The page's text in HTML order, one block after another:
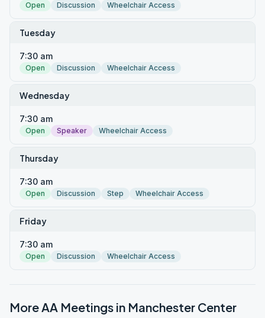
Open Discussion Wheelchair Access
Tuesday
7:30 am
Open Discussion Wheelchair Access
Wednesday
7:30 am
Open Speaker Wheelchair Access
Thursday
7:30 am
Open Discussion Step Wheelchair Access
Friday
7:30 am
Open Discussion Wheelchair Access
More AA Meetings in Manchester Center